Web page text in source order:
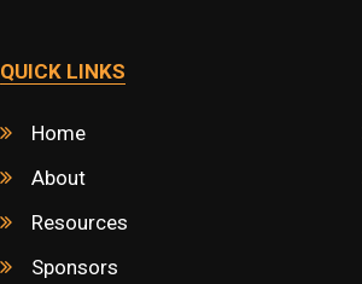
QUICK LINKS
Home
About
Resources
Sponsors